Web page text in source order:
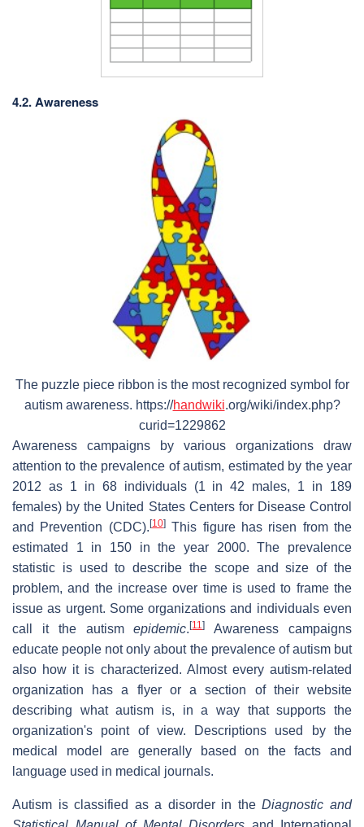
4.2. Awareness
The puzzle piece ribbon is the most recognized symbol for
autism awareness. https://handwiki.org/wiki/index.php?
curid=1229862
Awareness campaigns by various organizations draw
attention to the prevalence of autism, estimated by the year
2012 as 1 in 68 individuals (1 in 42 males, 1 in 189
females) by the United States Centers for Disease Control
and Prevention (CDC). [10]This figure has risen from the
estimated 1 in 150 in the year 2000. The prevalence
statistic is used to describe the scope and size of the
problem, and the increase over time is used to frame the
issue as urgent. Some organizations and individuals even
call it the autismepidemic.[11]
Awareness campaigns
educate people not only about the prevalence of autism but
also how it is characterized. Almost every autism-related
organization has a flyer or a section of their website
describing what autism is, in a way that supports the
organization's point of view. Descriptions used by the
medical model are generally based on the facts and
language used in medical journals.
Autism is classified as a disorder in theDiagnostic and